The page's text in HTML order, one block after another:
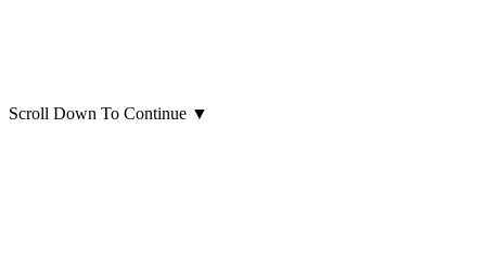
Scroll Down To Continue ▼